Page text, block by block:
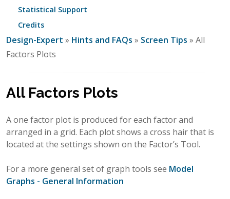
Statistical Support
Credits
Design-Expert » Hints and FAQs » Screen Tips » All
Factors Plots
All Factors Plots
A one factor plot is produced for each factor and
arranged in a grid. Each plot shows a cross hair that is
located at the settings shown on the Factor’s Tool.
For a more general set of graph tools see Model
Graphs - General Information